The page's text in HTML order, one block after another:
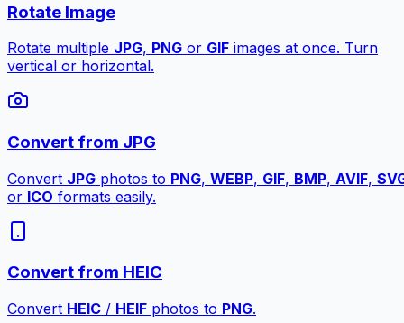
Rotate Image
Rotate multiple JPG, PNG or GIF images at once. Turn
vertical or horizontal.
Convert from JPG
Convert JPG photos to PNG, WEBP, GIF, BMP, AVIF,
or ICO formats easily.
Convert from HEIC
Convert HEIC / HEIF photos to PNG.